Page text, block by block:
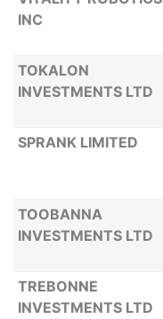
INC
TOKALON
INVESTMENTS LTD
SPRANK LIMITED
TOOBANNA
INVESTMENTS LTD
TREBONNE
INVESTMENTS LTD